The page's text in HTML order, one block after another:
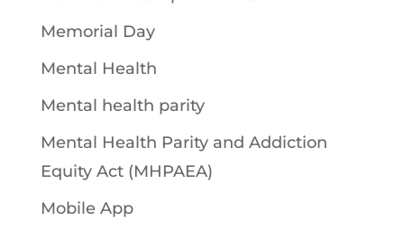
Memorial Day
Mental Health
Mental health parity
Mental Health Parity and Addiction
Equity Act (MHPAEA)
Mobile App